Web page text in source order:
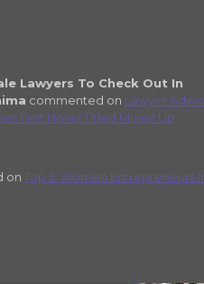
Lawyers To Check Out In
commented on Lawyer
First Novel Titled Mixed Up
on Top 5: Women Entrepreneurs